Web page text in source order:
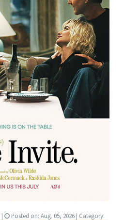
| Posted on: Aug. 05, 2026 | Category: